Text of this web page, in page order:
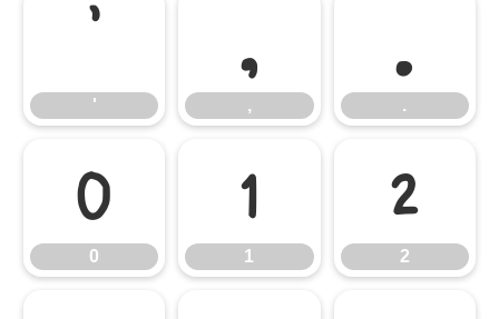
'
'
,
,
.
.
0
0
1
1
2
2